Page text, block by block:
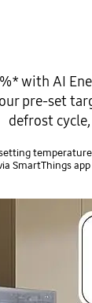
with AI
pre-set
defrost
SmartThings